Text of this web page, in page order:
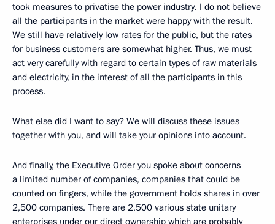
took measures to privatise the power industry. I do not believe
all the participants in the market were happy with the result.
We still have relatively low rates for the public, but the rates
for business customers are somewhat higher. Thus, we must
act very carefully with regard to certain types of raw materials
and electricity, in the interest of all the participants in this
process.
What else did I want to say? We will discuss these issues
together with you, and will take your opinions into account.
And finally, the Executive Order you spoke about concerns
a limited number of companies, companies that could be
counted on fingers, while the government holds shares in over
2,500 companies. There are 2,500 various state unitary
enterprises under our direct ownership which are probably